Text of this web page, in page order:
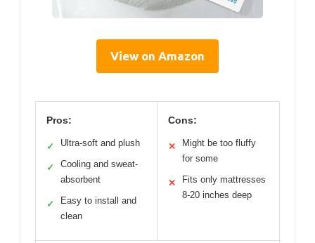
View on Amazon
Pros:
✓ Ultra-soft and plush
✓
Cooling and sweat-
absorbent
✓
Easy to install and
clean
Cons:
✕
Might be too fluffy
for some
✕
Fits only mattresses
8-20 inches deep